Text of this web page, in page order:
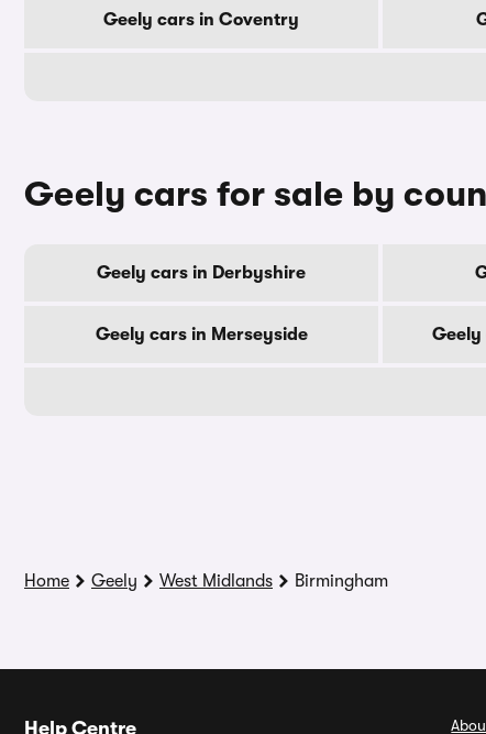
Geely cars in Coventry
Geely cars for sale by
Geely cars in Derbyshire
Geely cars in Merseyside
Home Geely West Midlands Birmingham
Help Centre